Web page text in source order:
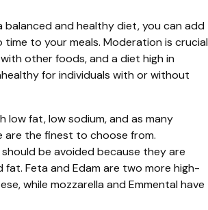
balanced and healthy diet, you can add
to your meals. Moderation is crucial
other foods, and a diet high in
for individuals with or without
low fat, low sodium, and as many
are the finest to choose from.
be avoided because they are
fat. Feta and Edam are two more high-
while mozzarella and Emmental have